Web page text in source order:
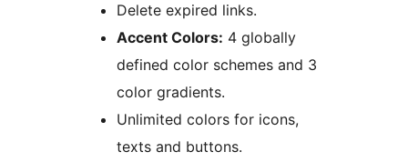
Delete expired links.
Accent Colors: 4 globally
defined color schemes and 3
color gradients.
Unlimited colors for icons,
texts and buttons.